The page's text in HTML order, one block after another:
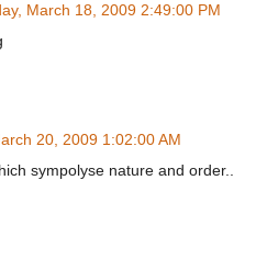
March 18, 2009 2:49:00 PM
20, 2009 1:02:00 AM
sympolyse nature and order..